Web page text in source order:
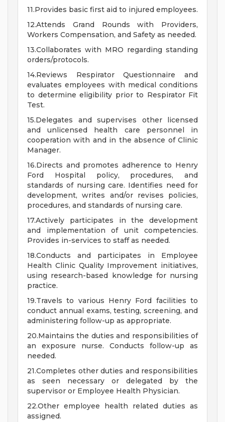
11.Provides basic first aid to injured employees.
12.Attends Grand Rounds with Providers,
Workers Compensation, and Safety as needed.
13.Collaborates with MRO regarding standing
orders/protocols.
14.Reviews Respirator Questionnaire and
evaluates employees with medical conditions
to determine eligibility prior to Respirator Fit
Test.
15.Delegates and supervises other licensed
and unlicensed health care personnel in
cooperation with and in the absence of Clinic
Manager.
16.Directs and promotes adherence to Henry
Ford Hospital policy, procedures, and
standards of nursing care. Identifies need for
development, writes and/or revises policies,
procedures, and standards of nursing care.
17.Actively participates in the development
and implementation of unit competencies.
Provides in-services to staff as needed.
18.Conducts and participates in Employee
Health Clinic Quality Improvement initiatives,
using research-based knowledge for nursing
practice.
19.Travels to various Henry Ford facilities to
conduct annual exams, testing, screening, and
administering follow-up as appropriate.
20.Maintains the duties and responsibilities of
an exposure nurse. Conducts follow-up as
needed.
21.Completes other duties and responsibilities
as seen necessary or delegated by the
supervisor or Employee Health Physician.
22.Other employee health related duties as
assigned.